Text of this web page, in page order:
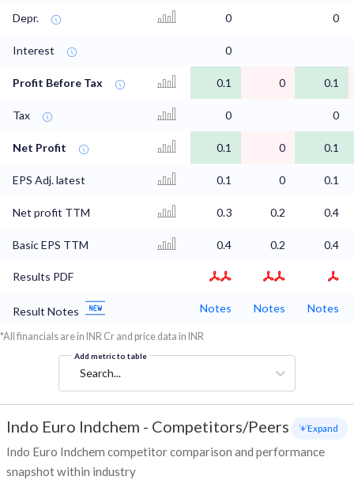
Depr. 0 0
Interest 0
Profit Before Tax 0.1 0 0.1
Tax 0 0
Net Profit 0.1 0 0.1
EPS Adj. latest 0.1 0 0.1
Net profit TTM 0.3 0.2 0.4
Basic EPS TTM 0.4 0.2 0.4
Results PDF
Result Notes Notes Notes Notes
*All financials are in INR Cr and price data in INR
Add metric to table
Search...
Indo Euro Indchem - Competitors/Peers
Indo Euro Indchem competitor comparison and performance
snapshot within industry
+ Expand